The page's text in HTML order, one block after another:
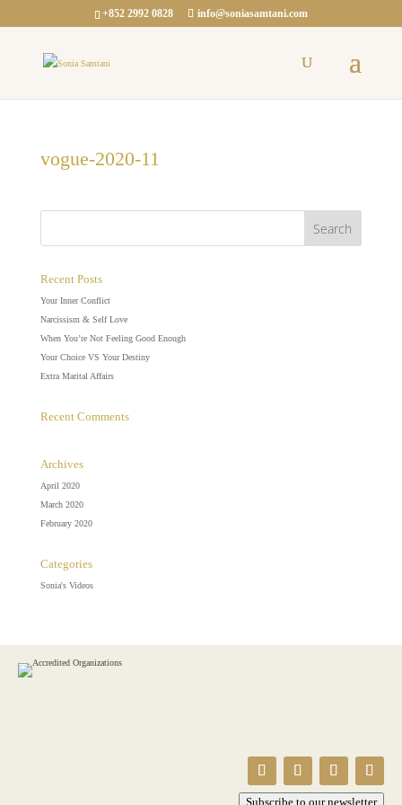
+852 2992 0828 info@soniasamtani.com
vogue-2020-11
Recent Posts
Your Inner Conflict
Narcissism & Self Love
When You’re Not Feeling Good Enough
Your Choice VS Your Destiny
Extra Marital Affairs
Recent Comments
Archives
April 2020
March 2020
February 2020
Categories
Sonia's Videos
Subscribe to our newsletter